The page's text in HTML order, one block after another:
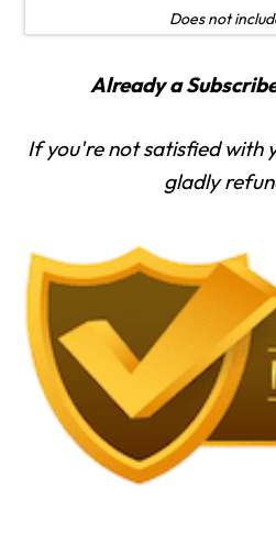
Does not
Already a
If you're not satisfied with
gladly